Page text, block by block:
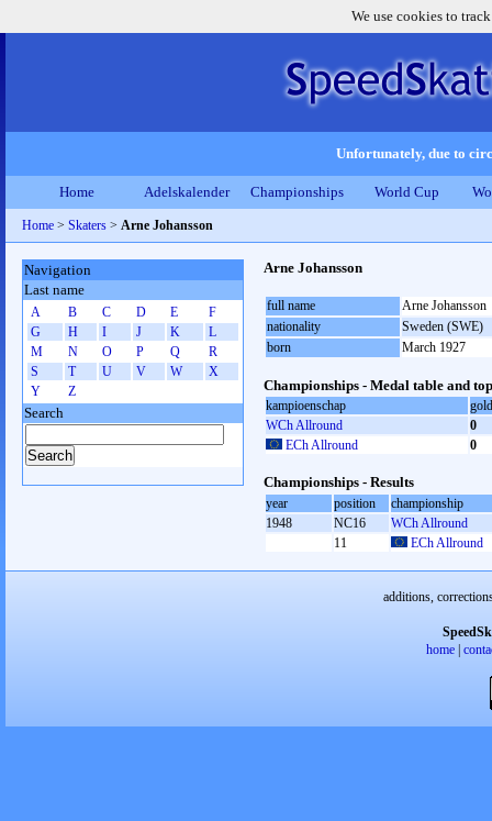
We use cookies to
Unfortunately, due to
Home Adelskalender Championships World Cup
Home > Skaters > Arne Johansson
Arne Johansson
full name
Arne Johansson
nationality
Sweden (SWE)
born
March 1927
Championships - Medal table and
kampioenschap
gold
WCh Allround
0
ECh Allround
0
Championships - Results
year position
championship
1948
NC16
WCh Allround
11
ECh Allround
Navigation
Last name
A B C D E
F
G
H I J K
L
M
N O P Q
R
S
T U V W
X
Y
Z
Search
additions,
home